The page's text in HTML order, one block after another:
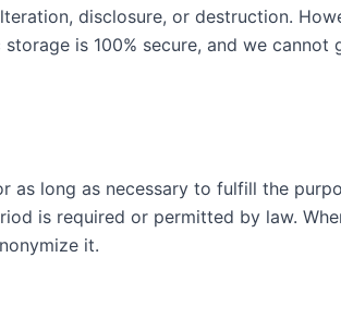
disclosure, or destruction.
is 100% secure, and we cannot
as long as necessary to fulfill the
is required or permitted by law.
it.